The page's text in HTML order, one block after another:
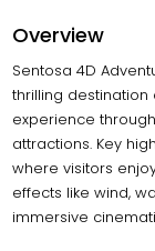
Overview
Sentosa 4D
thrilling
experience
attractions. Key
where visitors
effects like wind,
immersive